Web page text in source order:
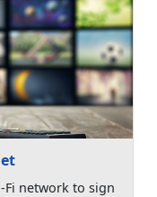
Fi network to sign